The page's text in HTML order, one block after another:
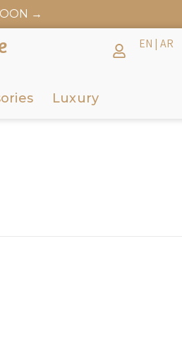
→
EN | AR
Luxury